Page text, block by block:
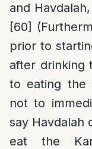
and
[60]
prior to
after drinking
to eating the
not to
say Havdalah
eat the